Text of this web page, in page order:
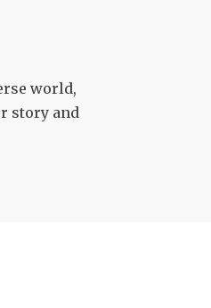
world,
story and